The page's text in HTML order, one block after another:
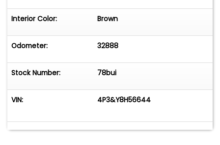
Interior Color: Brown
Odometer: 32888
Stock Number: 78bui
VIN: 4P3&Y8H56644